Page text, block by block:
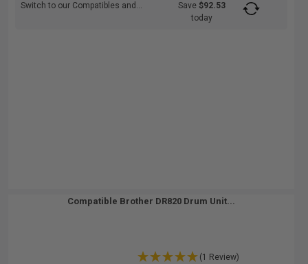
Switch to our Compatibles and... Save$92.53
today
Compatible Brother DR820 Drum Unit...
(1 Review)